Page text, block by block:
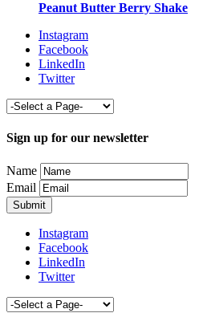
Peanut Butter Berry Shake
Instagram
Facebook
LinkedIn
Twitter
Sign up for our newsletter
Name
Email
Instagram
Facebook
LinkedIn
Twitter